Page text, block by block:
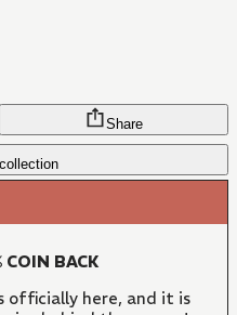
Share
BACK
officially here, and it is